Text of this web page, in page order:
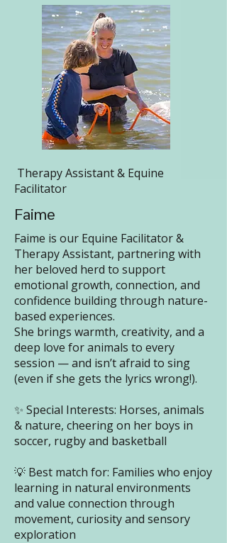
Therapy Assistant & Equine
Facilitator
Faime
Faime is our Equine Facilitator &
Therapy Assistant, partnering with
her beloved herd to support
emotional growth, connection, and
confidence building through nature-
based experiences.
She brings warmth, creativity, and a
deep love for animals to every
session — and isn’t afraid to sing
(even if she gets the lyrics wrong!).
✨ Special Interests: Horses, animals
& nature, cheering on her boys in
soccer, rugby and basketball
💡 Best match for: Families who enjoy
learning in natural environments
and value connection through
movement, curiosity and sensory
exploration